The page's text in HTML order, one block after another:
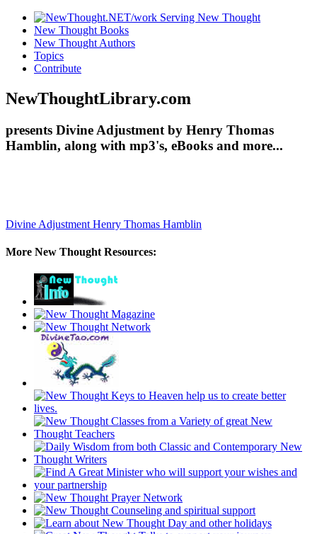
New Thought Books
New Thought Authors
Topics
Contribute
NewThoughtLibrary.com
presents Divine Adjustment by Henry Thomas
Hamblin, along with mp3's, eBooks and more...
Divine Adjustment Henry Thomas Hamblin
More New Thought Resources: